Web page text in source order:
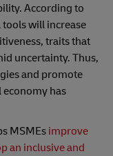
According to
will increase
traits that
uncertainty. Thus,
and promote
has
MSMEs improve
an inclusive and